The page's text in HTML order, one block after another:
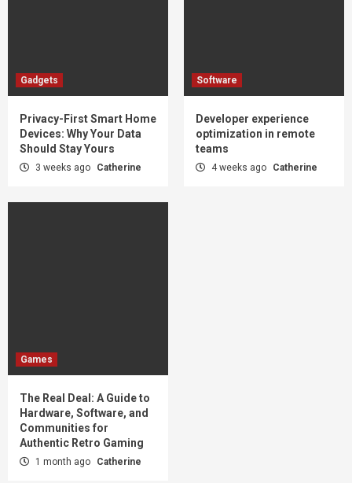
Gadgets
Privacy-First Smart Home
Devices: Why Your Data
Should Stay Yours
3 weeks ago Catherine
Software
Developer experience
optimization in remote
teams
4 weeks ago Catherine
Games
The Real Deal: A Guide to
Hardware, Software, and
Communities for
Authentic Retro Gaming
1 month ago Catherine